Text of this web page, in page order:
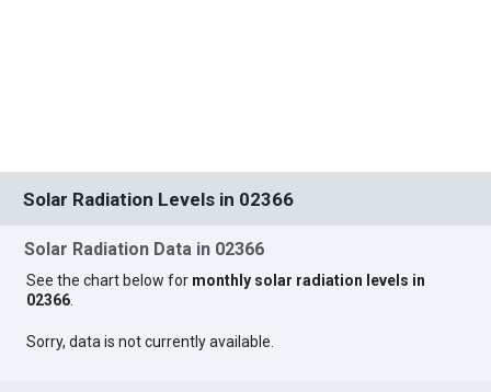
Solar Radiation Levels in 02366
Solar Radiation Data in 02366
See the chart below for monthly solar radiation levels in
02366.
Sorry, data is not currently available.